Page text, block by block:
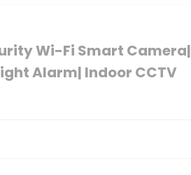
Wi-Fi Smart Camera|
Alarm| Indoor CCTV